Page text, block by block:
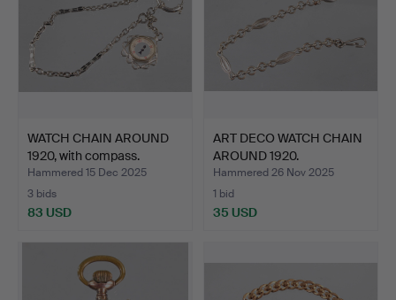
WATCH CHAIN AROUND
1920, with compass.
Hammered 15 Dec 2025
3 bids
83 USD
ART DECO WATCH CHAIN
AROUND 1920.
Hammered 26 Nov 2025
1 bid
35 USD